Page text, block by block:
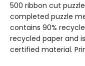
500 ribbon cut
completed puzzle
contains 90%
recycled paper and
certified material.